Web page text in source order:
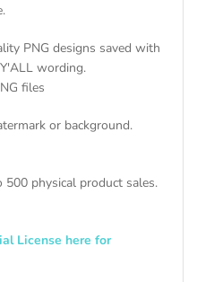
PNG designs saved with
wording.
files
or background.
500 physical product sales.
License here for